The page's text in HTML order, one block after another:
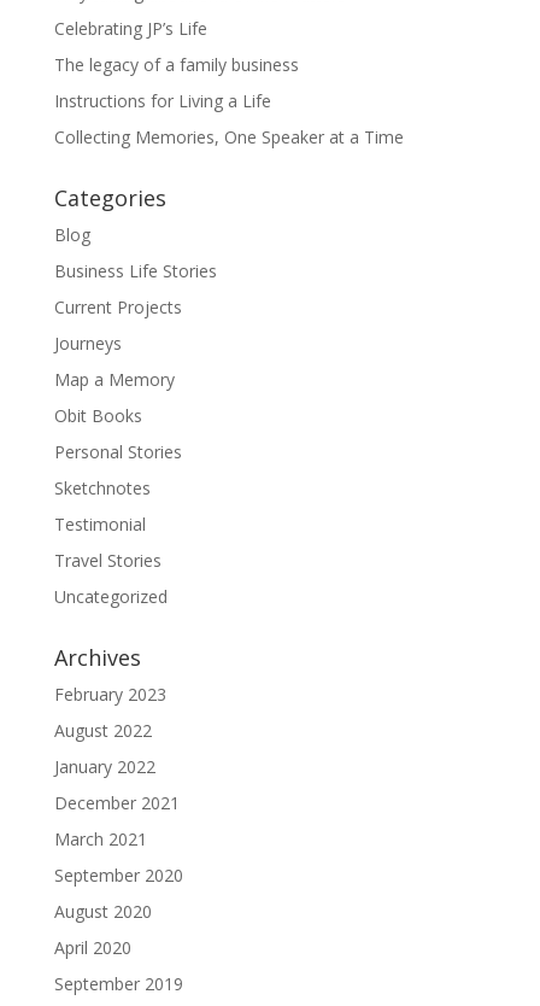
Celebrating JP’s Life
The legacy of a family business
Instructions for Living a Life
Collecting Memories, One Speaker at a Time
Categories
Blog
Business Life Stories
Current Projects
Journeys
Map a Memory
Obit Books
Personal Stories
Sketchnotes
Testimonial
Travel Stories
Uncategorized
Archives
February 2023
August 2022
January 2022
December 2021
March 2021
September 2020
August 2020
April 2020
September 2019